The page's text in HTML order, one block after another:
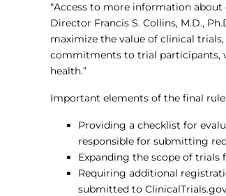
“Access to more information about
Director Francis S. Collins, M.D.,
maximize the value of clinical
commitments to trial participants,
health.”
Important elements of the final
Providing a checklist for
responsible for submitting
Expanding the scope of
Requiring additional
submitted to